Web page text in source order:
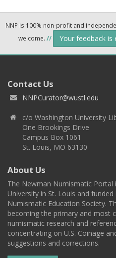
NNP is 100% non-profit and
welcome. // Your feedback is
Contact Us
NNPCurator@wustl.edu
c/o Washington University
One Brookings Drive
Campus Box 1061
St. Louis, MO 63130
About Us
The Newman Numismatic Portal
University in St. Louis and
Numismatic Education Society.
becoming the primary and most
numismatic research and
concentrating on U.S. Coinage
suggestions and corrections.